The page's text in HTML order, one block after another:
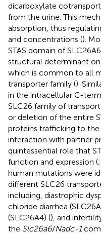
dicarboxylate
from the urine. This
absorption, thus
and concentrations ().
STAS domain of
structural determinant
which is common to all
transporter family ().
in the intracellular C-
SLC26 family of
or deletion of the entire
proteins trafficking to
interaction with partner
quintessential role that
function and expression (;
human mutations were
different SLC26
including, diastrophic
chloride diarrhea
(SLC26A4) (), and
the Slc26a6/Nadc-1